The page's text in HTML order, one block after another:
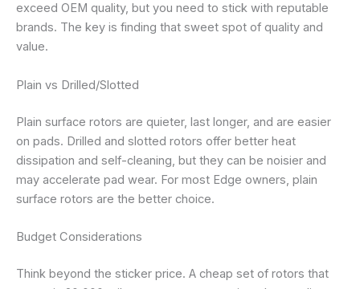
exceed OEM quality, but you need to stick with reputable
brands. The key is finding that sweet spot of quality and
value.
Plain vs Drilled/Slotted
Plain surface rotors are quieter, last longer, and are easier
on pads. Drilled and slotted rotors offer better heat
dissipation and self-cleaning, but they can be noisier and
may accelerate pad wear. For most Edge owners, plain
surface rotors are the better choice.
Budget Considerations
Think beyond the sticker price. A cheap set of rotors that